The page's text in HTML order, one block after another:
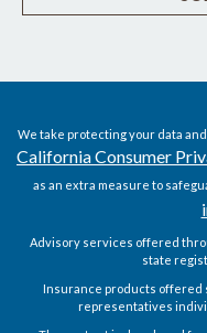
We take protecting your data
California Consumer
as an extra measure to
Advisory services offered
state
Insurance products offered
representatives